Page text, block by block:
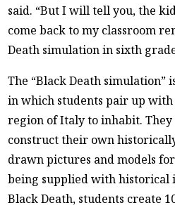
said. “But I will tell you, the
come back to my classroom
Death simulation in sixth
The “Black Death simulation”
in which students pair up with
region of Italy to inhabit.
construct their own
drawn pictures and models
being supplied with historical
Black Death, students create